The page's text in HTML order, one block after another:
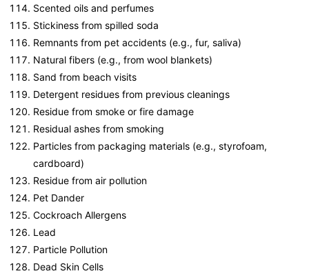
Scented oils and perfumes
Stickiness from spilled soda
Remnants from pet accidents (e.g., fur, saliva)
Natural fibers (e.g., from wool blankets)
Sand from beach visits
Detergent residues from previous cleanings
Residue from smoke or fire damage
Residual ashes from smoking
Particles from packaging materials (e.g., styrofoam,
cardboard)
Residue from air pollution
Pet Dander
Cockroach Allergens
Lead
Particle Pollution
Dead Skin Cells